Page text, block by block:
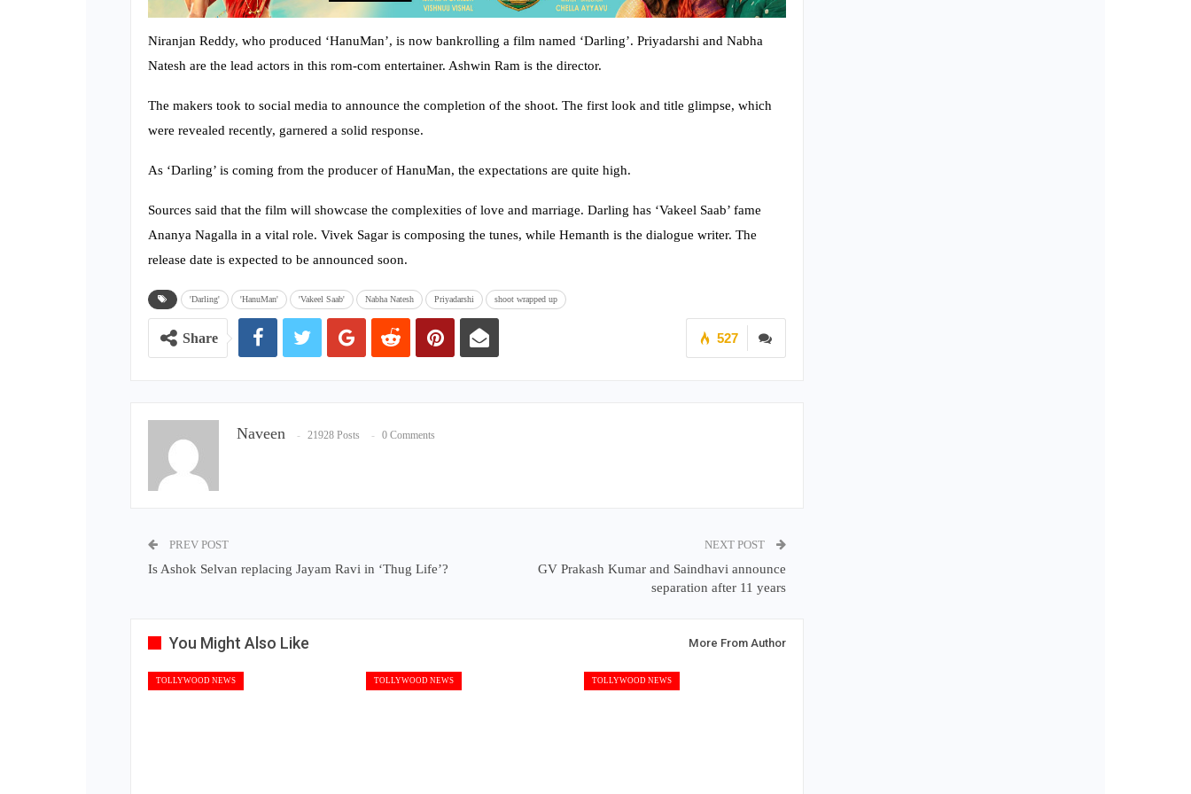
Niranjan Reddy, who produced ‘HanuMan’, is now bankrolling a film named ‘Darling’. Priyadarshi and Nabha
Natesh are the lead actors in this rom-com entertainer. Ashwin Ram is the director.
The makers took to social media to announce the completion of the shoot. The first look and title glimpse, which
were revealed recently, garnered a solid response.
As ‘Darling’ is coming from the producer of HanuMan, the expectations are quite high.
Sources said that the film will showcase the complexities of love and marriage. Darling has ‘Vakeel Saab’ fame
Ananya Nagalla in a vital role. Vivek Sagar is composing the tunes, while Hemanth is the dialogue writer. The
release date is expected to be announced soon.
'Darling' 'HanuMan' 'Vakeel Saab' Nabha Natesh Priyadarshi shoot wrapped up
527
Share
Naveen 21928 Posts 0 Comments
PREV POST
Is Ashok Selvan replacing Jayam Ravi in ‘Thug Life’?
NEXT POST
GV Prakash Kumar and Saindhavi announce
separation after 11 years
You Might Also Like More From Author
TOLLYWOOD NEWS TOLLYWOOD NEWS TOLLYWOOD NEWS